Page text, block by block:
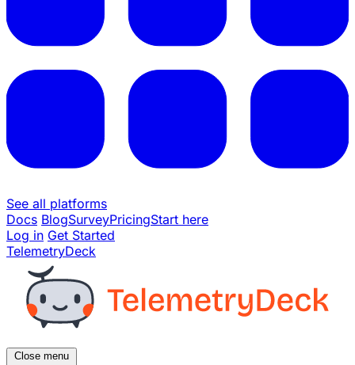
See all platforms
Docs BlogSurveyPricingStart here
Log in Get Started
TelemetryDeck
Close menu